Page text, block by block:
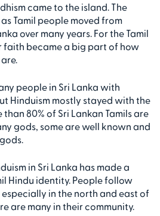
came to the island. The
Tamil people moved from
over many years. For the Tamil
faith became a big part of how
people in Sri Lanka with
Hinduism mostly stayed with the
than 80% of Sri Lankan Tamils are
gods, some are well known and
in Sri Lanka has made a
Hindu identity. People follow
in the north and east of
are many in their community.